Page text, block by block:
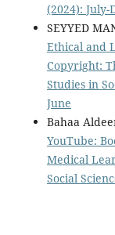
(2024): July-
SEYYED
Ethical and
Copyright:
Studies in
June
Bahaa
YouTube:
Medical
Social